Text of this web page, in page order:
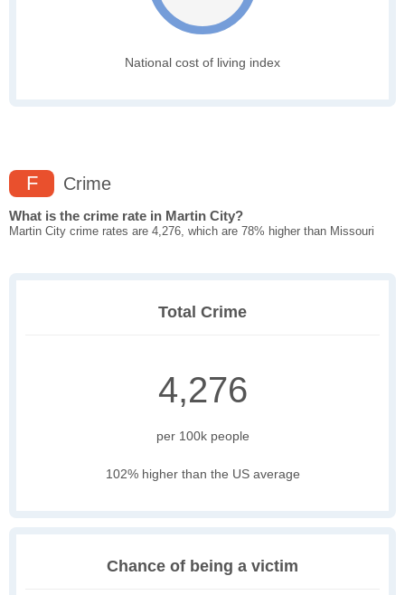
National cost of living index
F Crime
What is the crime rate in Martin City?
Martin City crime rates are 4,276, which are 78% higher than Missouri
Total Crime
4,276
per 100k people
102% higher than the US average
Chance of being a victim